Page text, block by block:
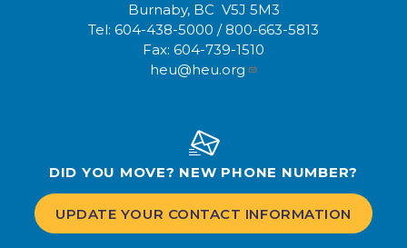
Burnaby, BC V5J 5M3
Tel: 604-438-5000 / 800-663-5813
Fax: 604-739-1510
heu@heu.org
DID YOU MOVE? NEW PHONE NUMBER?
UPDATE YOUR CONTACT INFORMATION